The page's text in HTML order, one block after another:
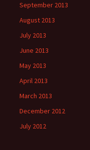
September 2013
August 2013
July 2013
June 2013
May 2013
April 2013
March 2013
December 2012
July 2012